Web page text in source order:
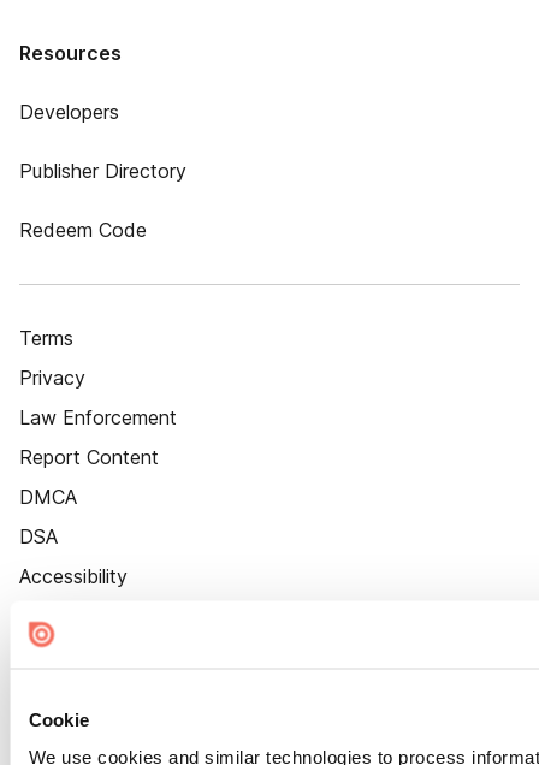
Cookie
We use cookies and similar technologies to process
Resources
Developers
Publisher Directory
Redeem Code
Terms
Privacy
Law Enforcement
Report Content
DMCA
DSA
Accessibility
Cookie Settings